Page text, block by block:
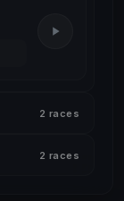
2 races
2 races